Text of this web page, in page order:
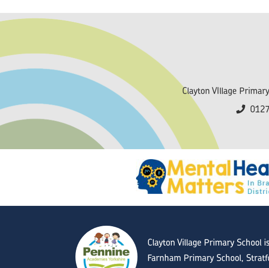
Clayton VIllage
Clayton Village Primary School
Farnham Primary School,